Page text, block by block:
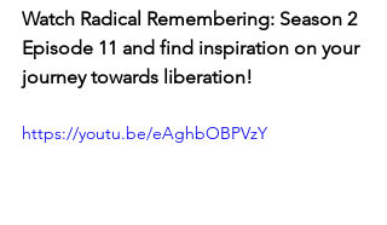
Watch Radical Remembering: Season 2
Episode 11 and find inspiration on your
journey towards liberation!
https://youtu.be/eAghbOBPVzY